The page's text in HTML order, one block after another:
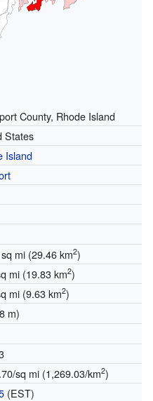
County, Rhode Island
States
Island
mi (29.46 km2)
mi (19.83 km2)
mi (9.63 km2)
m)
sq mi (1,269.03/km2)
(EST)